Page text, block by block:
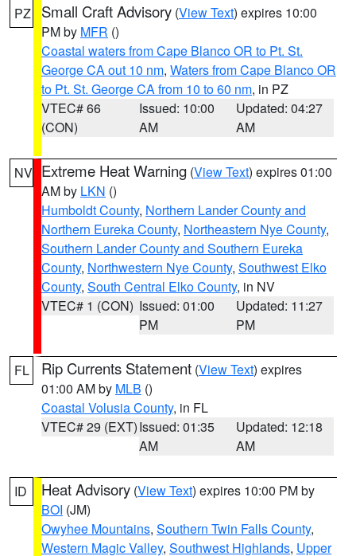
PZ Small Craft Advisory (View Text) expires 10:00
PM by MFR ()
Coastal waters from Cape Blanco OR to Pt. St.
George CA out 10 nm, Waters from Cape Blanco OR
to Pt. St. George CA from 10 to 60 nm, in PZ
VTEC# 66
(CON)
Issued: 10:00
AM
Updated: 04:27
AM
NV Extreme Heat Warning (View Text) expires 01:00
AM by LKN ()
Humboldt County, Northern Lander County and
Northern Eureka County, Northeastern Nye County,
Southern Lander County and Southern Eureka
County, Northwestern Nye County, Southwest Elko
County, South Central Elko County, in NV
VTEC# 1 (CON) Issued: 01:00
PM
Updated: 11:27
PM
FL Rip Currents Statement (View Text) expires
01:00 AM by MLB ()
Coastal Volusia County, in FL
VTEC# 29 (EXT)Issued: 01:35
AM
Updated: 12:18
AM
ID Heat Advisory (View Text) expires 10:00 PM by
BOI (JM)
Owyhee Mountains, Southern Twin Falls County,
Western Magic Valley, Southwest Highlands, Upper